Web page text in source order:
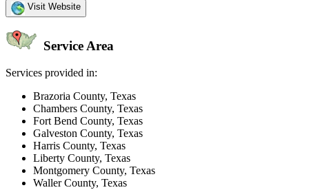
Visit Website
Service Area
Services provided in:
Brazoria County, Texas
Chambers County, Texas
Fort Bend County, Texas
Galveston County, Texas
Harris County, Texas
Liberty County, Texas
Montgomery County, Texas
Waller County, Texas